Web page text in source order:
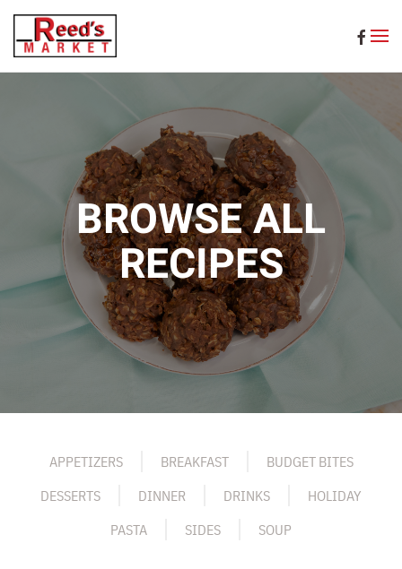
Skip to main content
BROWSE ALL
RECIPES
APPETIZERS BREAKFAST
BUDGET BITES
DESSERTS
DINNER DRINKS
HOLIDAY
PASTA
SIDES SOUP